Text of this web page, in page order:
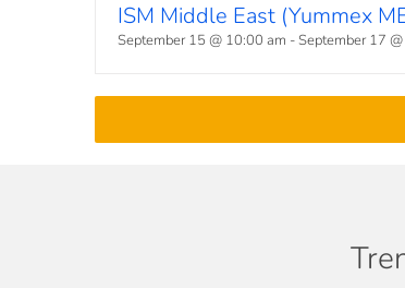
ISM Middle East (Yummex
September 15 @ 10:00 am -September 17